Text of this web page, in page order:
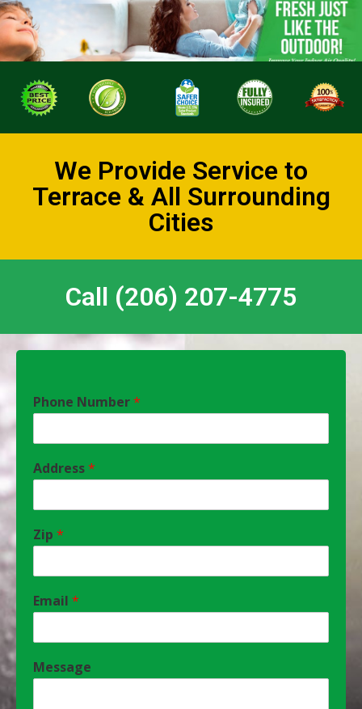
We Provide Service to
Terrace & All Surrounding
Cities
Call (206) 207-4775
Phone Number*
Address*
Zip *
Email *
Message